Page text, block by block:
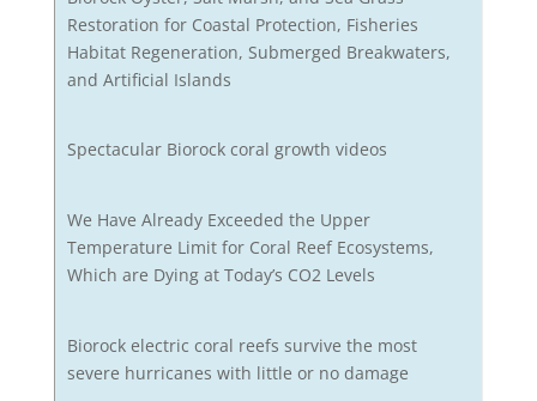
Restoration for Coastal Protection, Fisheries
Habitat Regeneration, Submerged Breakwaters,
and Artificial Islands
Spectacular Biorock coral growth videos
We Have Already Exceeded the Upper
Temperature Limit for Coral Reef Ecosystems,
Which are Dying at Today’s CO2 Levels
Biorock electric coral reefs survive the most
severe hurricanes with little or no damage